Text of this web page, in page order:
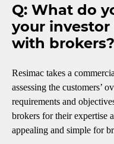
Q: What do
your
with brokers?
Resimac takes a
assessing the customers’
requirements and
brokers for their expertise
appealing and simple for